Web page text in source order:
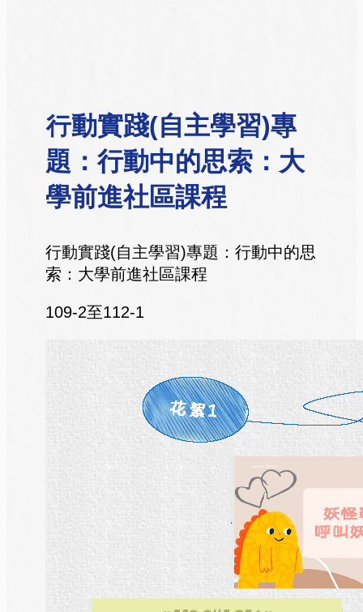
行動實踐(自主學習)專
題：行動中的思索：大
學前進社區課程
行動實踐(自主學習)專題：行動中的思
索：大學前進社區課程
109-2至112-1